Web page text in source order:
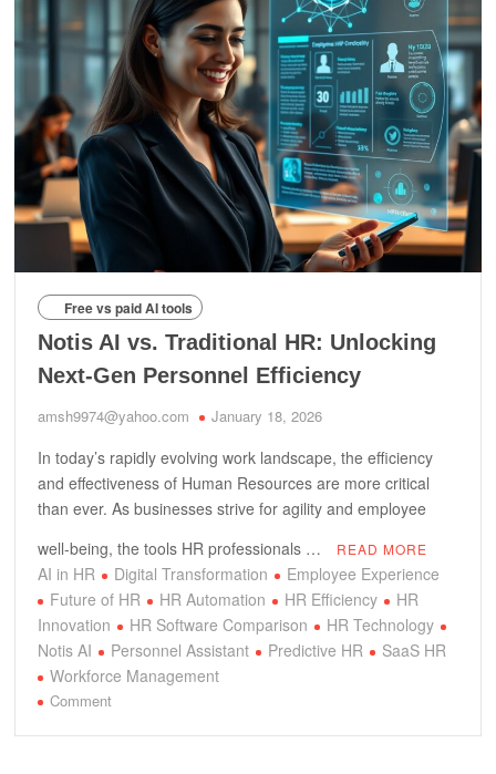
Free vs paid AI tools
Notis AI vs. Traditional HR: Unlocking
Next-Gen Personnel Efficiency
amsh9974@yahoo.com January 18, 2026
In today’s rapidly evolving work landscape, the efficiency
and effectiveness of Human Resources are more critical
than ever. As businesses strive for agility and employee
well-being, the tools HR professionals …
READ MORE
AI in HR Digital Transformation
Employee Experience
Future of HR
HR Automation HR Efficiency
HR
Innovation
HR Software Comparison
HR Technology
Notis AI
Personnel Assistant Predictive HR
SaaS HR
Workforce Management
Commenton